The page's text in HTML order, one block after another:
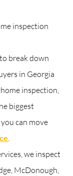
inspection
break down
in Georgia
inspection,
biggest
can move
.
we inspect
McDonough,